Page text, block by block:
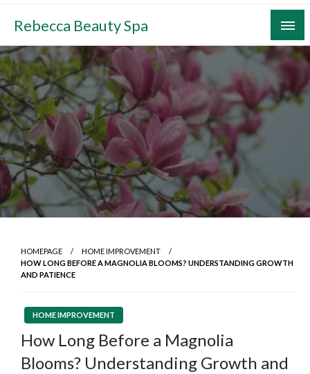
Skip
content
Rebecca Beauty Spa
HOMEPAGE
HOME IMPROVEMENT
HOW LONG BEFORE A MAGNOLIA BLOOMS? UNDERSTANDING GROWTH
AND PATIENCE
HOME IMPROVEMENT
How Long Before a Magnolia
Blooms? Understanding Growth and